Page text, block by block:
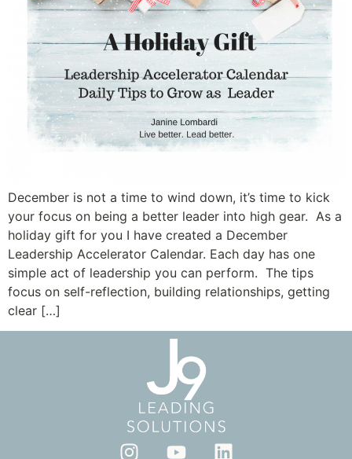
December is not a time to wind down, it’s time to kick
your focus on being a better leader into high gear. As a
holiday gift for you I have created a December
Leadership Accelerator Calendar. Each day has one
simple act of leadership you can perform. The tips
focus on self-reflection, building relationships, getting
clear […]